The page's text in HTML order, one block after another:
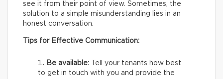
see it from their point of view. Sometimes, the
solution to a simple misunderstanding lies in an
honest conversation.
Tips for Effective Communication:
Be available: Tell your tenants how best
to get in touch with you and provide the